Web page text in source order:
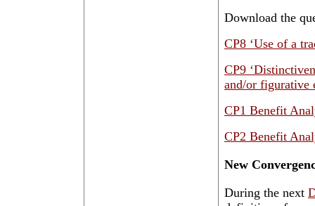
Download the
CP8 ‘Use of a
CP9
and/or figurative
CP1 Benefit
CP2 Benefit
New
During the next